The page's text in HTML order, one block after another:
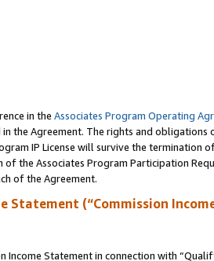
in the Associates Program Operating
the Agreement. The rights and
IP License will survive the termination
Associates Program Participation
of the Agreement.
Statement (“Commission
Statement in connection with